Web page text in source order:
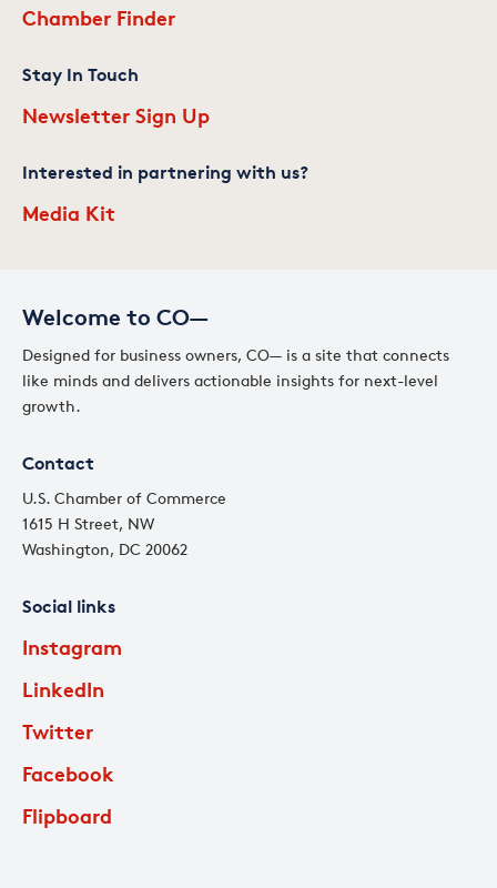
Welcome to CO—
Designed for business owners, CO— is a site that connects
like minds and delivers actionable insights for next-level
growth.
Contact
U.S. Chamber of Commerce
1615 H Street, NW
Washington, DC 20062
Social links
Instagram
LinkedIn
Twitter
Facebook
Flipboard
Chamber Finder
Stay In Touch
Newsletter Sign Up
Interested in partnering with us?
Media Kit